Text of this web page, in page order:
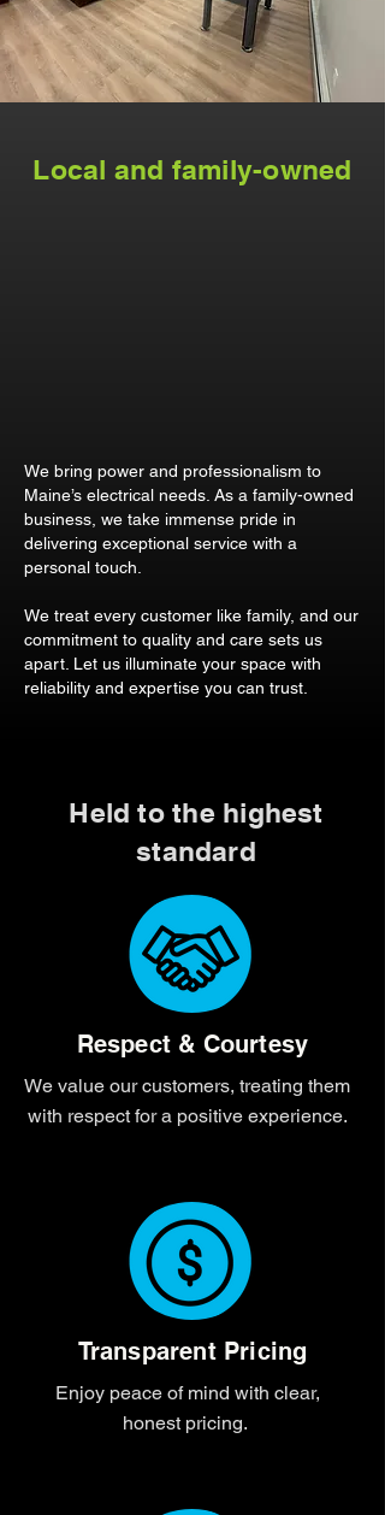
Local and family-owned
We bring power and professionalism to
Maine’s electrical needs. As a family-owned
business, we take immense pride in
delivering exceptional service with a
personal touch.
We treat every customer like family, and our
commitment to quality and care sets us
apart. Let us illuminate your space with
reliability and expertise you can trust.
Held to the highest
standard
Respect & Courtesy
We value our customers, treating them
with respect for a positive experience.
Transparent Pricing
Enjoy peace of mind with clear,
honest pricing.